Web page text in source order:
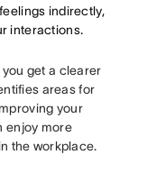
indirectly,
interactions.
get a clearer
areas for
your
enjoy more
the workplace.